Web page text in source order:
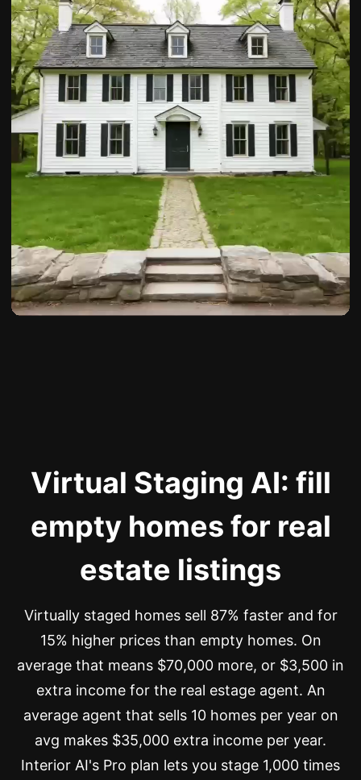
Virtual Staging AI: fill
empty homes for real
estate listings
Virtually staged homes sell 87% faster and for
15% higher prices than empty homes. On
average that means $70,000 more, or $3,500 in
extra income for the real estage agent. An
average agent that sells 10 homes per year on
avg makes $35,000 extra income per year.
Interior AI's Pro plan lets you stage 1,000 times